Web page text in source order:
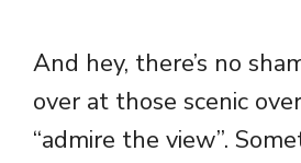
And hey, there’s no
over at those scenic
“admire the view”.